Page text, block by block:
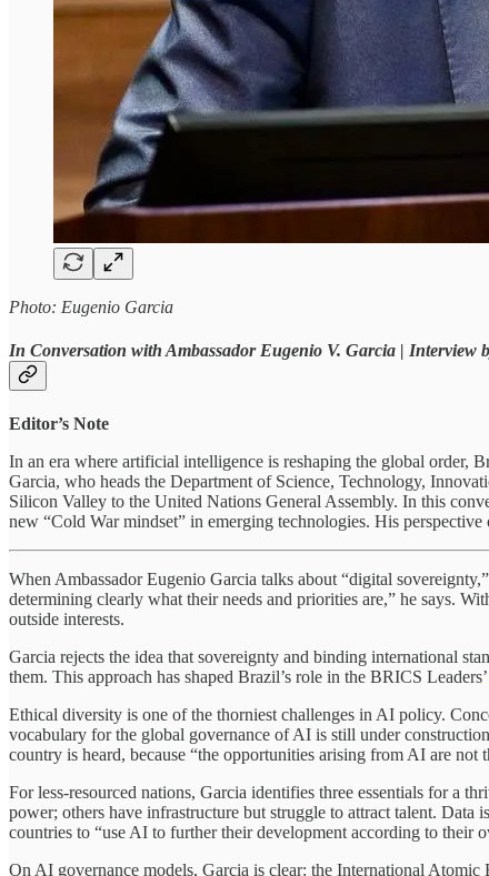
Photo: Eugenio Garcia
In Conversation with Ambassador Eugenio V. Garcia | Interview
Editor’s Note
In an era where artificial intelligence is reshaping the global order,
Garcia, who heads the Department of Science, Technology,
Silicon Valley to the United Nations General Assembly. In this
new “Cold War mindset” in emerging technologies. His
When Ambassador Eugenio Garcia talks about “digital
determining clearly what their needs and priorities are,” he says.
outside interests.
Garcia rejects the idea that sovereignty and binding international
them. This approach has shaped Brazil’s role in the BRICS Leaders’
Ethical diversity is one of the thorniest challenges in AI policy.
vocabulary for the global governance of AI is still under
country is heard, because “the opportunities arising from AI are not
For less-resourced nations, Garcia identifies three essentials for a
power; others have infrastructure but struggle to attract talent.
countries to “use AI to further their development according to their
On AI governance models, Garcia is clear: the International